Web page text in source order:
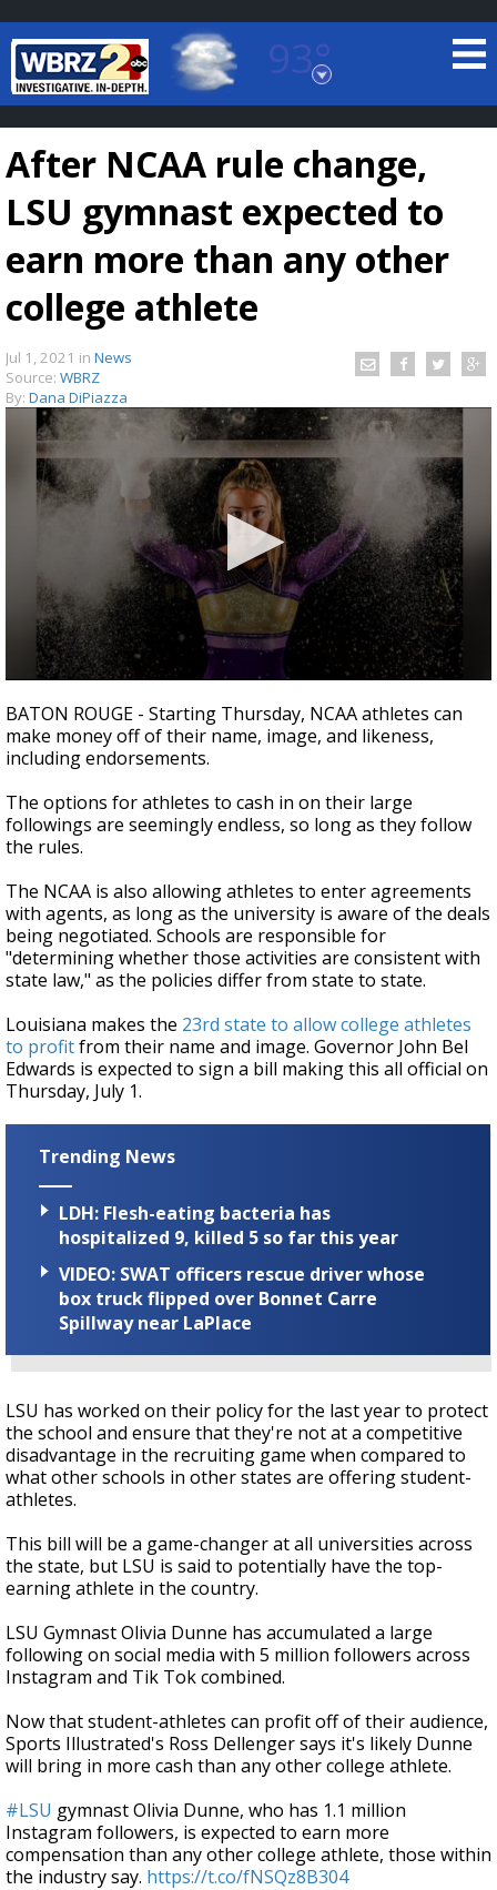
93°
Baton Rouge, Louisiana
7 DAY FORECAST
Strengthening El Nino shaping hurricane
season, major research groups release
updated outlooks
After NCAA rule change,
LSU gymnast expected to
earn more than any other
college athlete
Jul 1, 2021 in News
Source: WBRZ
By: Dana DiPiazza
seconds
of
2
minutes,
seconds
BATON ROUGE - Starting Thursday, NCAA athletes can
make money off of their name, image, and likeness,
including endorsements.
The options for athletes to cash in on their large
followings are seemingly endless, so long as they follow
the rules.
The NCAA is also allowing athletes to enter agreements
with agents, as long as the university is aware of the deals
being negotiated. Schools are responsible for
"determining whether those activities are consistent with
state law," as the policies differ from state to state.
Louisiana makes the 23rd state to allow college athletes
to profitfrom their name and image. Governor John Bel
Edwards is expected to sign a bill making this all official on
Thursday, July 1.
Trending News
LDH: Flesh-eating bacteria has
hospitalized 9, killed 5 so far this year
VIDEO: SWAT officers rescue driver whose
box truck flipped over Bonnet Carre
Spillway near LaPlace
LSU has worked on their policy for the last year to protect
the school and ensure that they're not at a competitive
disadvantage in the recruiting game when compared to
what other schools in other states are offering student-
athletes.
This bill will be a game-changer at all universities across
the state, but LSU is said to potentially have the top-
earning athlete in the country.
LSU Gymnast Olivia Dunne has accumulated a large
following on social media with 5 million followers across
Instagram and Tik Tok combined.
Now that student-athletes can profit off of their audience,
Sports Illustrated's Ross Dellenger says it's likely Dunne
will bring in more cash than any other college athlete.
#LSU gymnast Olivia Dunne, who has 1.1 million
Instagram followers, is expected to earn more
compensation than any other college athlete, those within
the industry say. https://t.co/fNSQz8B304